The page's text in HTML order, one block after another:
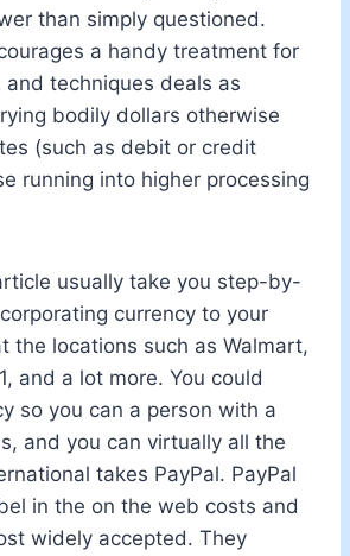
than simply questioned.
a handy treatment for
and techniques deals as
bodily dollars otherwise
(such as debit or credit
running into higher processing
usually take you step-by-
currency to your
the locations such as Walmart,
and a lot more. You could
so you can a person with a
and you can virtually all the
takes PayPal. PayPal
in the on the web costs and
widely accepted. They